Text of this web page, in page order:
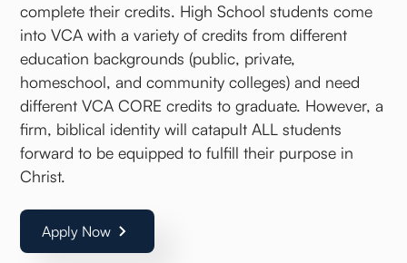
complete their credits. High School students come
into VCA with a variety of credits from different
education backgrounds (public, private,
homeschool, and community colleges) and need
different VCA CORE credits to graduate. However, a
firm, biblical identity will catapult ALL students
forward to be equipped to fulfill their purpose in
Christ.
Apply Now